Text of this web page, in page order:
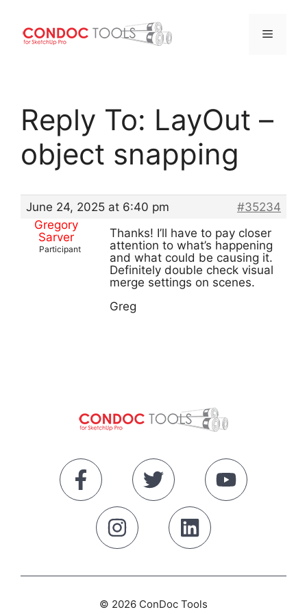
content
Menu
Reply To: LayOut –
object snapping
June 24, 2025 at 6:40 pm
#35234
Gregory
Sarver
Participant
Thanks! I’ll have to pay closer
attention to what’s happening
and what could be causing it.
Definitely double check visual
merge settings on scenes.
Greg
© 2026 ConDoc Tools